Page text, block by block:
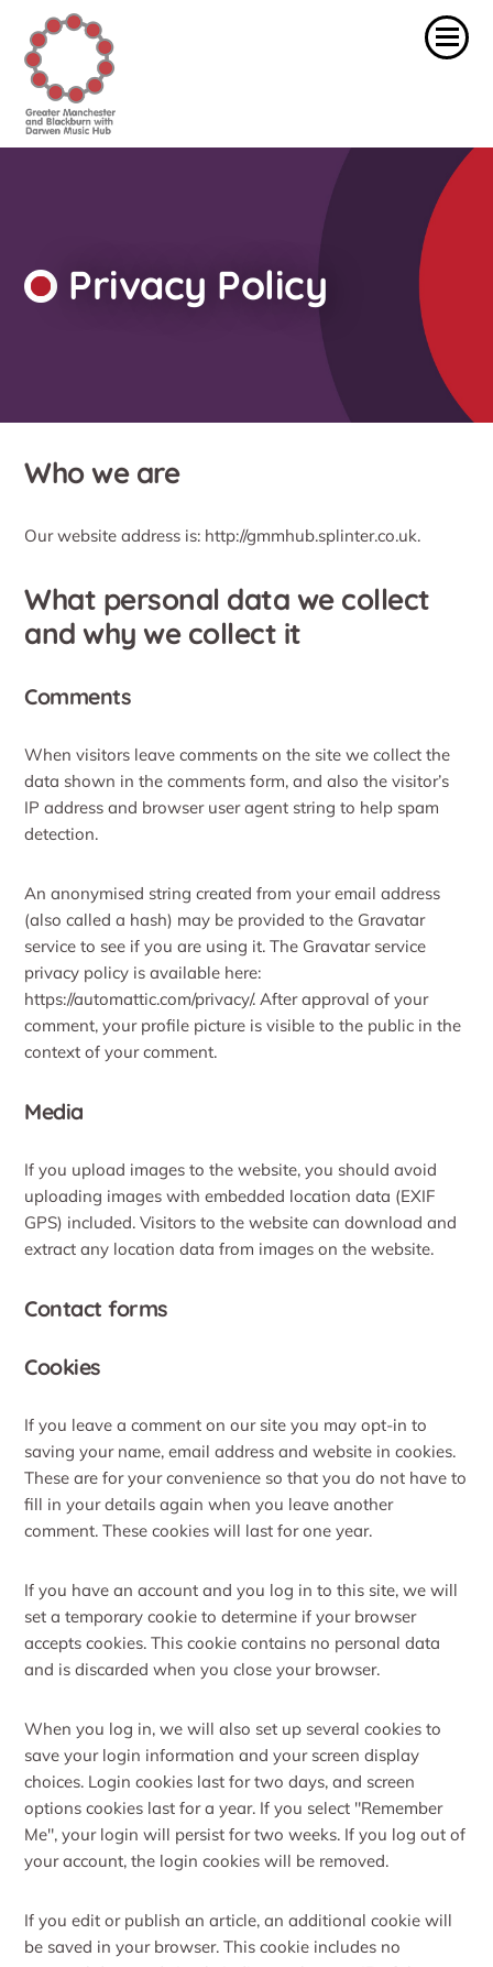
Privacy Policy
Who we are
Our website address is: http://gmmhub.splinter.co.uk.
What personal data we collect
and why we collect it
Comments
When visitors leave comments on the site we collect the
data shown in the comments form, and also the visitor’s
IP address and browser user agent string to help spam
detection.
An anonymised string created from your email address
(also called a hash) may be provided to the Gravatar
service to see if you are using it. The Gravatar service
privacy policy is available here:
https://automattic.com/privacy/. After approval of your
comment, your profile picture is visible to the public in the
context of your comment.
Media
If you upload images to the website, you should avoid
uploading images with embedded location data (EXIF
GPS) included. Visitors to the website can download and
extract any location data from images on the website.
Contact forms
Cookies
If you leave a comment on our site you may opt-in to
saving your name, email address and website in cookies.
These are for your convenience so that you do not have to
fill in your details again when you leave another
comment. These cookies will last for one year.
If you have an account and you log in to this site, we will
set a temporary cookie to determine if your browser
accepts cookies. This cookie contains no personal data
and is discarded when you close your browser.
When you log in, we will also set up several cookies to
save your login information and your screen display
choices. Login cookies last for two days, and screen
options cookies last for a year. If you select "Remember
Me", your login will persist for two weeks. If you log out of
your account, the login cookies will be removed.
If you edit or publish an article, an additional cookie will
be saved in your browser. This cookie includes no